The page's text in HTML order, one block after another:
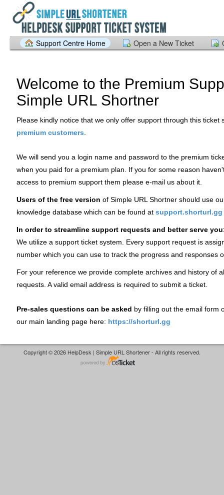
Support Centre Home Open a New Ticket
Welcome to the Premium
Simple URL Shortner
Please kindly notice that we only offer support through this ticket
premium customers.
We will send you a login name and password to the premium
when you paid for a premium plan. If you for some reason
access to premium support them please e-mail us about it.
Users of the free version of Simple URL Shortner should use
knowledge database which can be found at support.shorturl.gg
In order to streamline support requests and better serve
We utilize a support ticket system. Every support request is
number which you can use to track the progress and responses
For your reference we provide complete archives and history of
requests. A valid email address is required to submit a ticket.
Pre-sales questions can be asked by filling out the email form
our main landing page here: https://shorturl.gg
Copyright © 2026 HelpDesk | Simple URL Shortener - All rights reserved.